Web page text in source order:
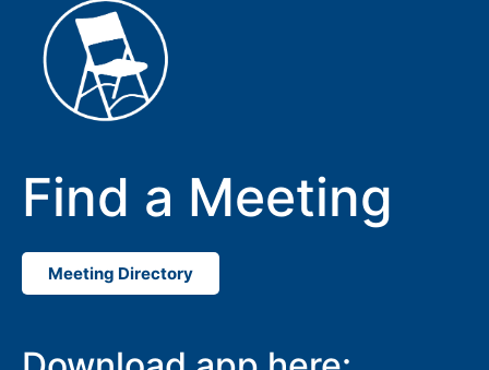
Find a Meeting
Meeting Directory